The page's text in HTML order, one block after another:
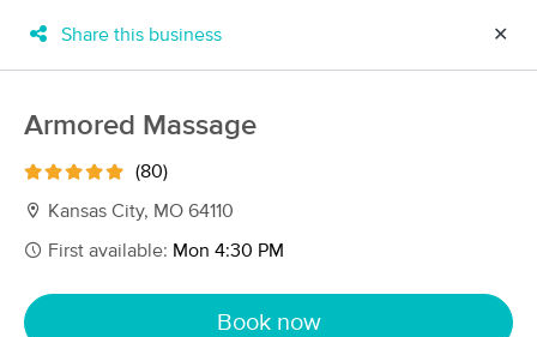
New!
Filter by technique, availability, service & more
Share this business ✕
Armored Massage
(80)
Kansas City, MO 64110
First available: Mon 4:30 PM
Book now